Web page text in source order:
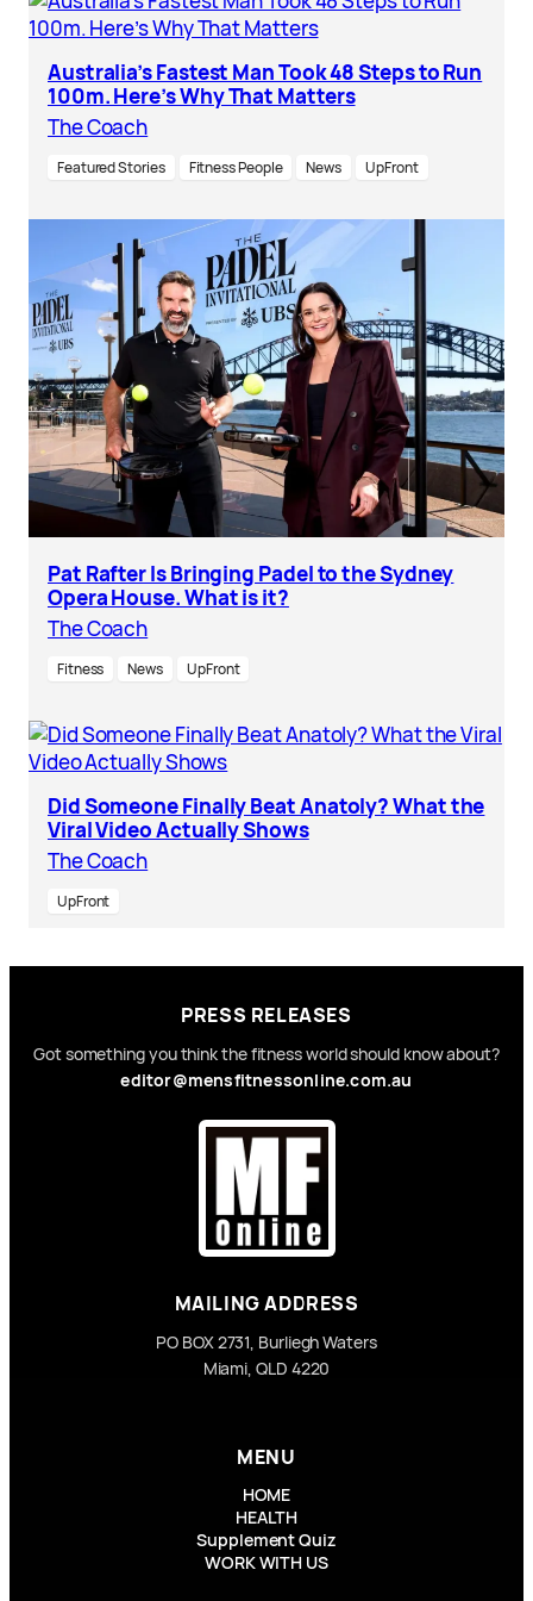
Australia’s Fastest Man Took 48 Steps to Run
100m. Here’s Why That Matters
The Coach
Featured Stories Fitness People News UpFront
Pat Rafter Is Bringing Padel to the Sydney
Opera House. What is it?
The Coach
Fitness News UpFront
Did Someone Finally Beat Anatoly? What the
Viral Video Actually Shows
The Coach
UpFront
PRESS RELEASES
Got something you think the fitness world should know about?
editor@mensfitnessonline.com.au
MAILING ADDRESS
PO BOX 2731, Burliegh Waters
Miami, QLD 4220
MENU
HOME
HEALTH
Supplement Quiz
WORK WITH US